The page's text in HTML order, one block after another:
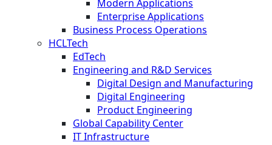
Modern Applications
Enterprise Applications
Business Process Operations
HCLTech
EdTech
Engineering and R&D Services
Digital Design and Manufacturing
Digital Engineering
Product Engineering
Global Capability Center
IT Infrastructure